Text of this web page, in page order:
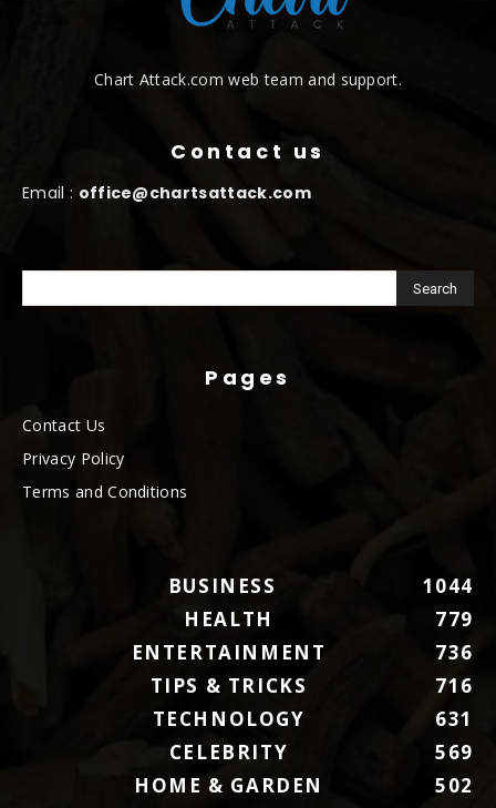
Chart Attack.com web team and support.
Contact us
Email : office@chartsattack.com
Pages
Contact Us
Privacy Policy
Terms and Conditions
BUSINESS
1044
HEALTH
779
ENTERTAINMENT
736
TIPS & TRICKS
716
TECHNOLOGY
631
CELEBRITY
569
HOME & GARDEN
502